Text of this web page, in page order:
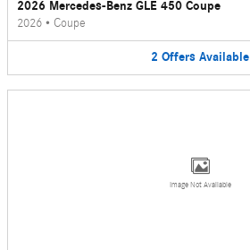
2026 Mercedes-Benz GLE 450 Coupe
2026 • Coupe
2 Offers Available
Image Not Available